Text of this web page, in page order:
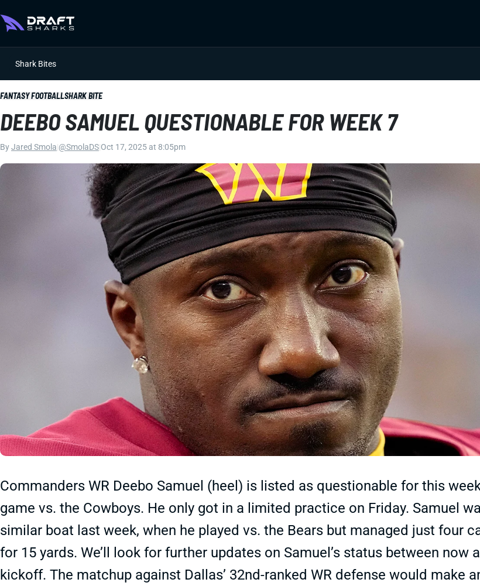
Shark Bites
FANTASY FOOTBALLSHARK BITE
DEEBO SAMUEL QUESTIONABLE FOR WEEK 7
ByJared Smola @SmolaDS Oct 17, 2025 at 8:05pm
Commanders WR Deebo Samuel (heel) is listed as questionable for this
game vs. the Cowboys. He only got in a limited practice on Friday. Samuel
similar boat last week, when he played vs. the Bears but managed just four
for 15 yards. We’ll look for further updates on Samuel’s status between now
kickoff. The matchup against Dallas’ 32nd-ranked WR defense would make